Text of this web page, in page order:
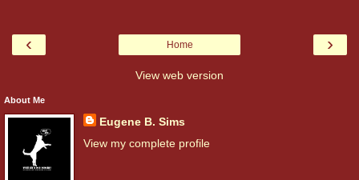
‹ ›
Home
View web version
About Me
Eugene B. Sims
View my complete profile